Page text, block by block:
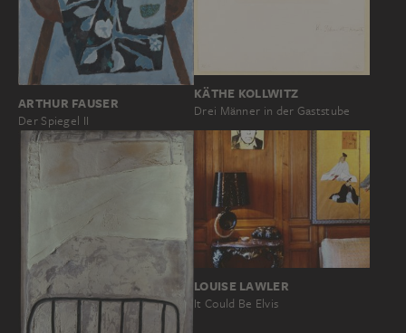
ARTHUR FAUSER
Der Spiegel II
KÄTHE KOLLWITZ
Drei Männer in der Gaststube
LOUISE LAWLER
It Could Be Elvis